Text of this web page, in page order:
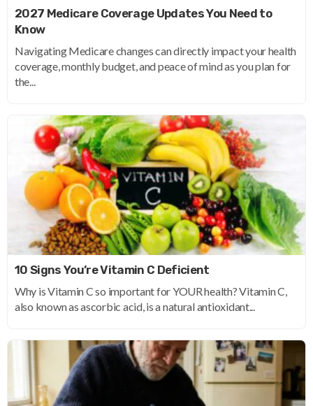
2027 Medicare Coverage Updates You Need to
Know
Navigating Medicare changes can directly impact your health
coverage, monthly budget, and peace of mind as you plan for
the...
10 Signs You’re Vitamin C Deficient
Why is Vitamin C so important for YOUR health? Vitamin C,
also known as ascorbic acid, is a natural antioxidant...